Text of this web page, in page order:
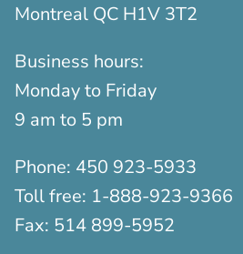
Montreal QC H1V 3T2
Business hours:
Monday to Friday
9 am to 5 pm
Phone: 450 923-5933
Toll free: 1-888-923-9366
Fax: 514 899-5952